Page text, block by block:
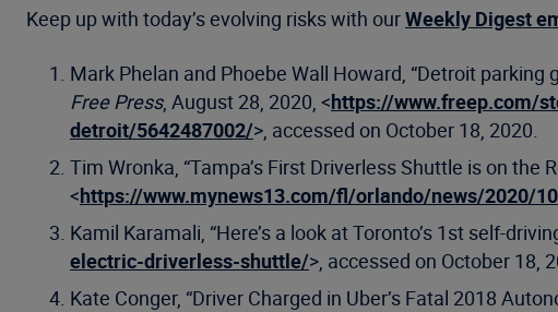
Keep up with today’s evolving risks with ourWeekly Digest
Mark Phelan and Phoebe Wall Howard, “Detroit
Free Press, August 28, 2020, <https://www.freep.com/
detroit/5642487002/>, accessed on October 18, 2020.
Tim Wronka, “Tampa’s First Driverless Shuttle is on the
<https://www.mynews13.com/fl/orlando/news/2020/
Kamil Karamali, “Here’s a look at Toronto’s 1st self-
electric-driverless-shuttle/>, accessed on October 18,
Kate Conger, “Driver Charged in Uber’s Fatal 2018